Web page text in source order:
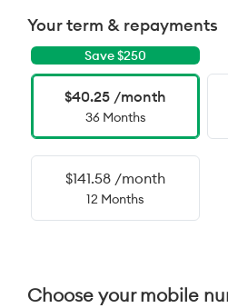
Your term & repayments
Save $250
$40.25 /month
36 Months
$141.58 /month
12 Months
Choose your mobile